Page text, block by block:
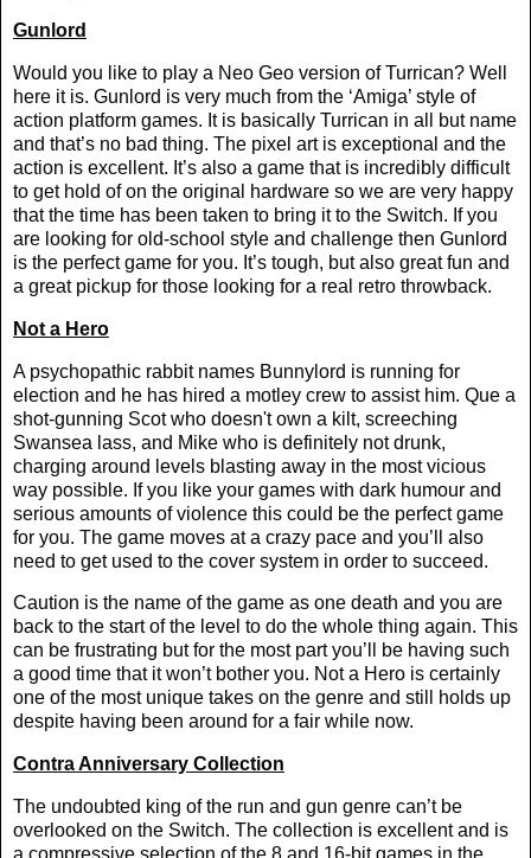
Gunlord
Would you like to play a Neo Geo version of Turrican? Well
here it is. Gunlord is very much from the ‘Amiga’ style of
action platform games. It is basically Turrican in all but name
and that’s no bad thing. The pixel art is exceptional and the
action is excellent. It’s also a game that is incredibly difficult
to get hold of on the original hardware so we are very happy
that the time has been taken to bring it to the Switch. If you
are looking for old-school style and challenge then Gunlord
is the perfect game for you. It’s tough, but also great fun and
a great pickup for those looking for a real retro throwback.
Not a Hero
A psychopathic rabbit names Bunnylord is running for
election and he has hired a motley crew to assist him. Que a
shot-gunning Scot who doesn't own a kilt, screeching
Swansea lass, and Mike who is definitely not drunk,
charging around levels blasting away in the most vicious
way possible. If you like your games with dark humour and
serious amounts of violence this could be the perfect game
for you. The game moves at a crazy pace and you’ll also
need to get used to the cover system in order to succeed.
Caution is the name of the game as one death and you are
back to the start of the level to do the whole thing again. This
can be frustrating but for the most part you’ll be having such
a good time that it won’t bother you. Not a Hero is certainly
one of the most unique takes on the genre and still holds up
despite having been around for a fair while now.
Contra Anniversary Collection
The undoubted king of the run and gun genre can’t be
overlooked on the Switch. The collection is excellent and is
a compressive selection of the 8 and 16-bit games in the